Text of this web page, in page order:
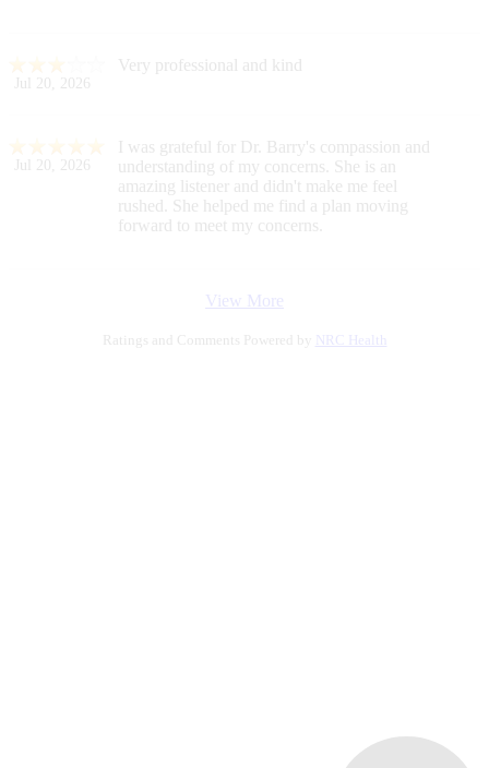
Jul 20, 2026
Very professional and kind
Jul 20, 2026
I was grateful for Dr. Barry's compassion and
understanding of my concerns. She is an
amazing listener and didn't make me feel
rushed. She helped me find a plan moving
forward to meet my concerns.
View More
Ratings and Comments Powered by NRC Health